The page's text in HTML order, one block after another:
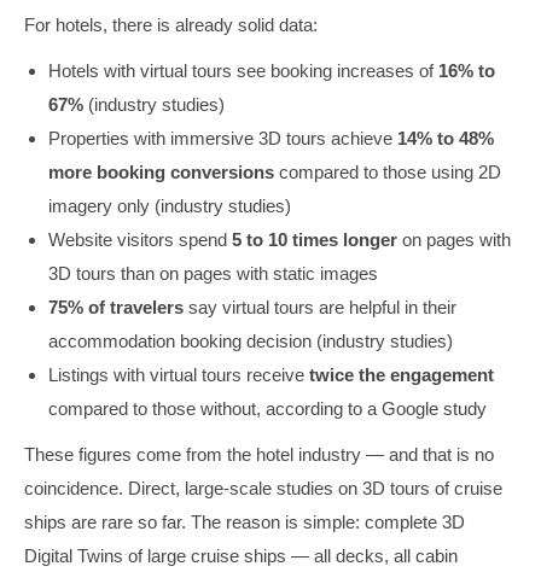
For hotels, there is already solid data:
Hotels with virtual tours see booking increases of 16% to
67% (industry studies)
Properties with immersive 3D tours achieve 14% to 48%
more booking conversions compared to those using 2D
imagery only (industry studies)
Website visitors spend 5 to 10 times longer on pages with
3D tours than on pages with static images
75% of travelers say virtual tours are helpful in their
accommodation booking decision (industry studies)
Listings with virtual tours receive twice the engagement
compared to those without, according to a Google study
These figures come from the hotel industry — and that is no
coincidence. Direct, large-scale studies on 3D tours of cruise
ships are rare so far. The reason is simple: complete 3D
Digital Twins of large cruise ships — all decks, all cabin